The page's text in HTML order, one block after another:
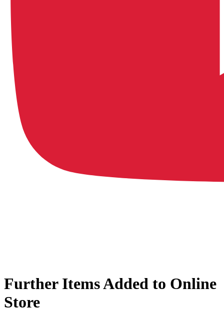
Further Items Added to Online
Store